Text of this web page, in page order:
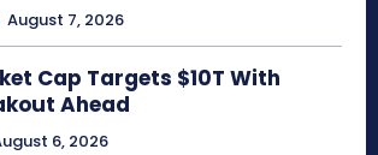
August 7, 2026
Cap Targets $10T With
Ahead
6, 2026